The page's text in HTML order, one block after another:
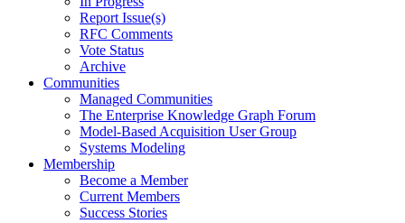
Report Issue(s)
RFC Comments
Vote Status
Archive
Communities
Managed Communities
The Enterprise Knowledge Graph Forum
Model-Based Acquisition User Group
Systems Modeling
Membership
Become a Member
Current Members
Success Stories